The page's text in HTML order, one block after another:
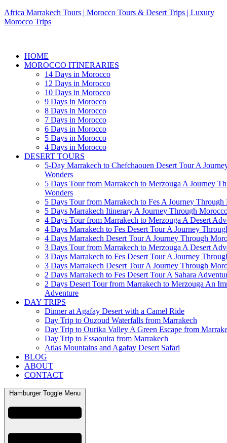
Africa Marrakech Tours | Morocco Tours & Desert Trips | Luxury
Morocco Trips
HOME
MOROCCO ITINERARIES
14 Days in Morocco
12 Days in Morocco
10 Days in Morocco
9 Days in Morocco
8 Days in Morocco
7 Days in Morocco
6 Days in Morocco
5 Days in Morocco
4 Days in Morocco
DESERT TOURS
5-Day Marrakech to Chefchaouen Desert Tour A
Wonders
5 Days Tour from Marrakech to Merzouga A Journey
Wonders
5 Days Tour from Marrakech to Fes A Journey Through
5 Days Marrakech Itinerary A Journey Through
4 Days Tour from Marrakech to Merzouga A Desert
4 Days Marrakech to Fes Desert Tour A Journey
4 Days Marrakech Desert Tour A Journey Through
3 Days Tour from Marrakech to Merzouga A Desert
3 Days Marrakech to Fes Desert Tour A Journey
3 Days Marrakech Desert Tour A Journey Through
2 Days Marrakech to Fes Desert Tour A Sahara
2 Days Desert Tour from Marrakech to Merzouga An
Adventure
DAY TRIPS
Dinner at Agafay Desert with a Camel Ride
Day Trip to Ouzoud Waterfalls from Marrakech
Day Trip to Ourika Valley A Green Escape from
Day Trip to Essaouira from Marrakech
Atlas Mountains and Agafay Desert Safari
BLOG
ABOUT
CONTACT
Hamburger Toggle Menu